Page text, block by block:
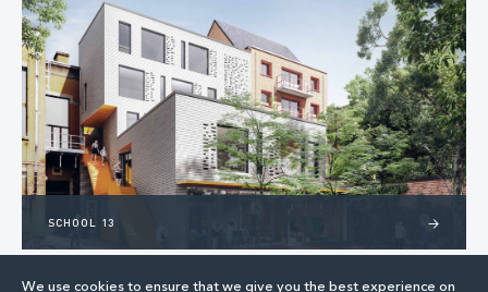
SCHOOL 13 >
We use cookies to ensure that we give you the best experience on